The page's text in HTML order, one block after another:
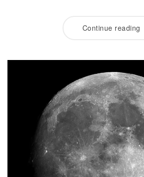
Continue reading